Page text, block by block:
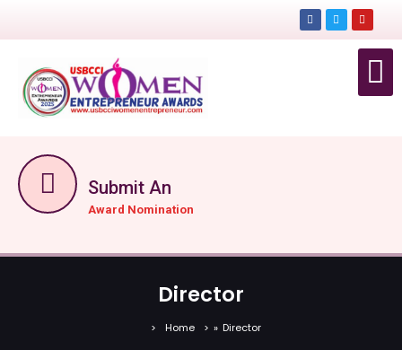
Submit An
Award Nomination
Director
Home » Director